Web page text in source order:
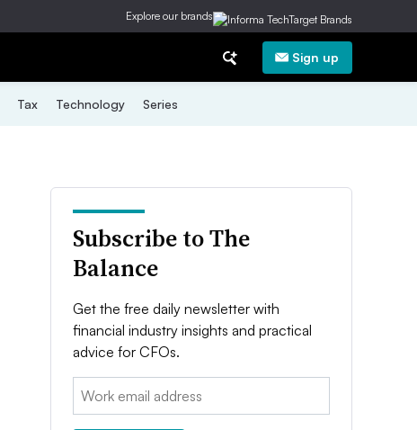
Explore our brands
Sign up
Tax Technology Series
Subscribe to The
Balance
Get the free daily newsletter with
financial industry insights and practical
advice for CFOs.
Email: